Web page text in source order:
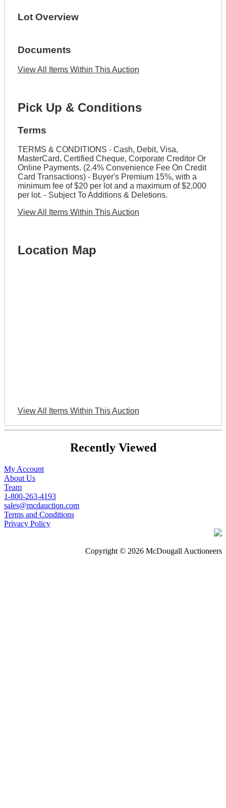
Lot Overview
Documents
View All Items Within This Auction
Pick Up & Conditions
Terms
TERMS & CONDITIONS - Cash, Debit, Visa,
MasterCard, Certified Cheque, Corporate Creditor Or
Online Payments. (2.4% Convenience Fee On Credit
Card Transactions) - Buyer's Premium 15%, with a
minimum fee of $20 per lot and a maximum of $2,000
per lot. - Subject To Additions & Deletions.
View All Items Within This Auction
Location Map
View All Items Within This Auction
Recently Viewed
My Account
About Us
Team
1-800-263-4193
sales@mcdauction.com
Terms and Conditions
Privacy Policy
Copyright © 2026 McDougall Auctioneers